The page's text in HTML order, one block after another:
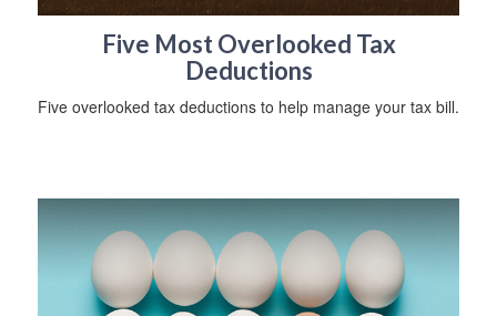
Five Most Overlooked Tax
Deductions
Five overlooked tax deductions to help manage your tax bill.